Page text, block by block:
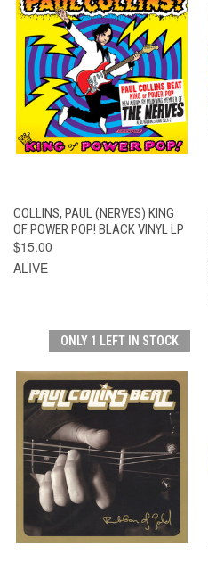
COLLINS, PAUL (NERVES) KING
OF POWER POP! BLACK VINYL LP
$15.00
ALIVE
ONLY 1 LEFT IN STOCK